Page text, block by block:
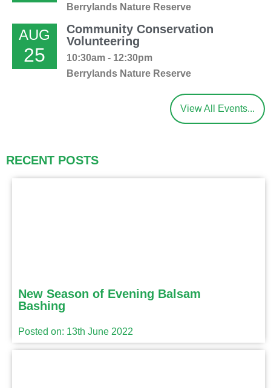
Berrylands Nature Reserve
AUG
25
Community Conservation
Volunteering
10:30am - 12:30pm
Berrylands Nature Reserve
View All Events...
RECENT POSTS
New Season of Evening Balsam
Bashing
Posted on: 13th June 2022